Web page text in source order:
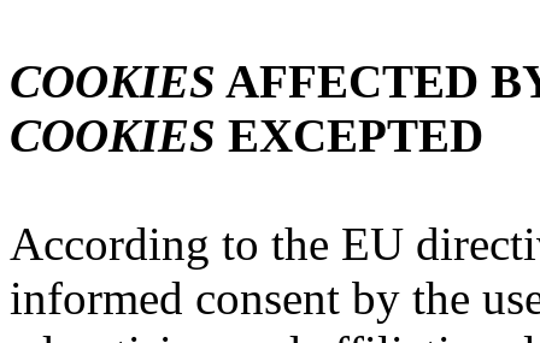
COOKIES AFFECTED
COOKIES EXCEPTED
According to the EU
informed consent by the